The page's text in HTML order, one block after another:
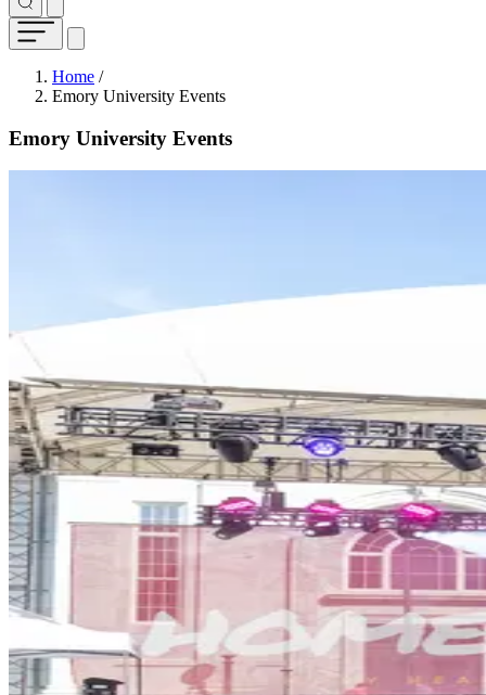
Breadcrumb
Home /
Emory University Events
Emory University Events